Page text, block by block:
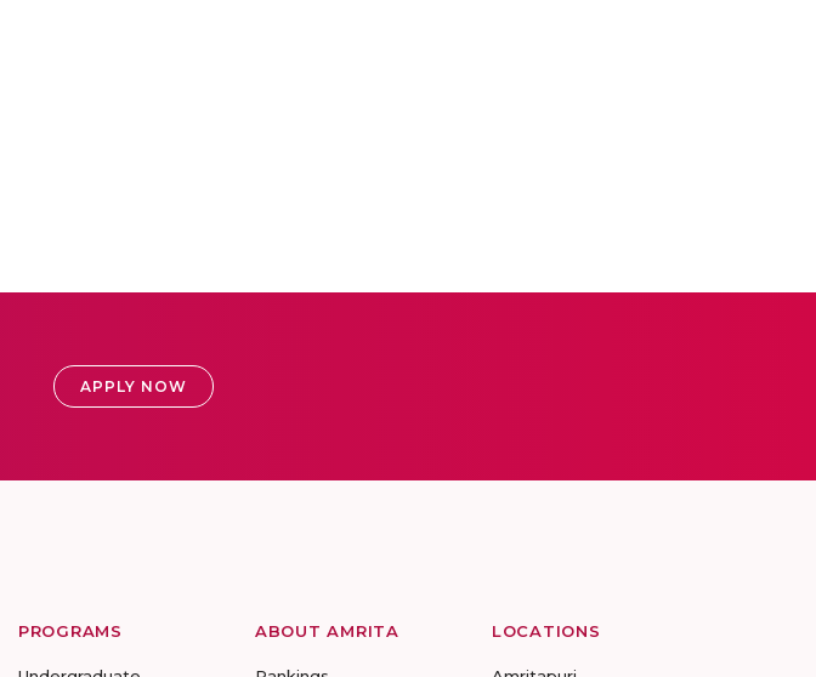
APPLY NOW
PROGRAMS ABOUT AMRITA LOCATIONS